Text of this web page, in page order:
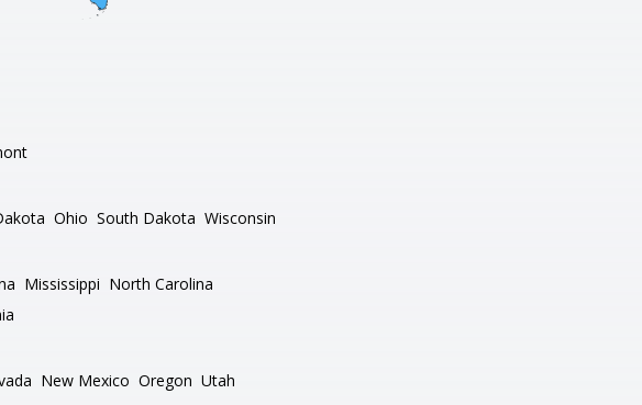
Ohio South Dakota Wisconsin
Mississippi North Carolina
New Mexico Oregon Utah